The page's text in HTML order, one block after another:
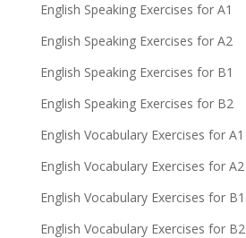
English Speaking Exercises for A1
English Speaking Exercises for A2
English Speaking Exercises for B1
English Speaking Exercises for B2
English Vocabulary Exercises for A1
English Vocabulary Exercises for A2
English Vocabulary Exercises for B1
English Vocabulary Exercises for B2